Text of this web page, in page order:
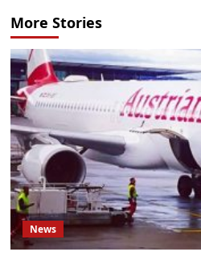
More Stories
News